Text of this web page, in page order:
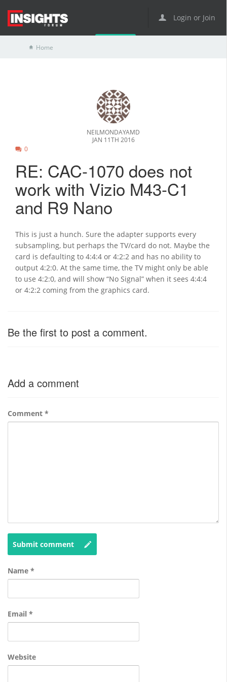
Login or Join
Home
NEILMONDAYAMD
JAN 11TH 2016
0
RE: CAC-1070 does not
work with Vizio M43-C1
and R9 Nano
This is just a hunch. Sure the adapter supports every
subsampling, but perhaps the TV/card do not. Maybe the
card is defaulting to 4:4:4 or 4:2:2 and has no ability to
output 4:2:0. At the same time, the TV might only be able
to use 4:2:0, and will show “No Signal” when it sees 4:4:4
or 4:2:2 coming from the graphics card.
Be the first to post a comment.
Add a comment
Comment *
Submit comment
Name *
Email *
Website